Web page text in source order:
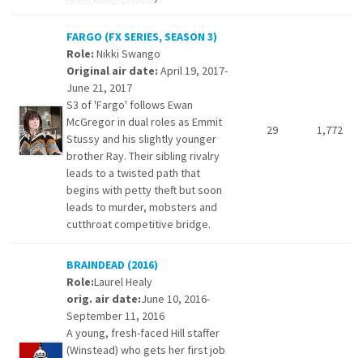
FARGO (FX SERIES, SEASON 3)
Role: Nikki Swango
Original air date: April 19, 2017-
June 21, 2017
S3 of 'Fargo' follows Ewan
McGregor in dual roles as Emmit
Stussy and his slightly younger
brother Ray. Their sibling rivalry
leads to a twisted path that
begins with petty theft but soon
leads to murder, mobsters and
cutthroat competitive bridge.
29 1,772
BRAINDEAD (2016)
Role:Laurel Healy
orig. air date:June 10, 2016-
September 11, 2016
A young, fresh-faced Hill staffer
(Winstead) who gets her first job